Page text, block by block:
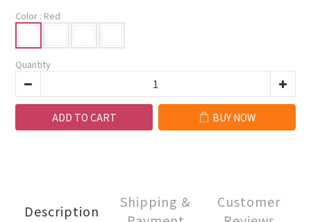
Color : Red
Quantity
ADD TO CART BUY NOW
Description
Shipping &
Customer